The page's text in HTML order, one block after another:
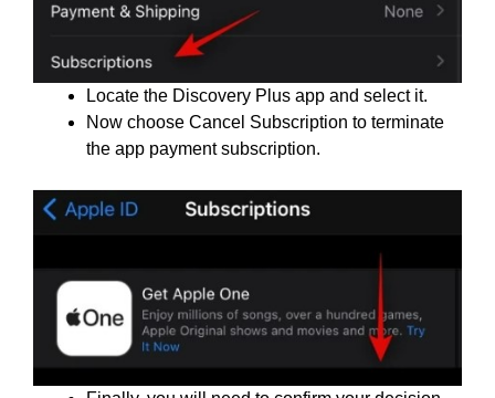
Locate the Discovery Plus app and select it.
Now choose Cancel Subscription to terminate
the app payment subscription.